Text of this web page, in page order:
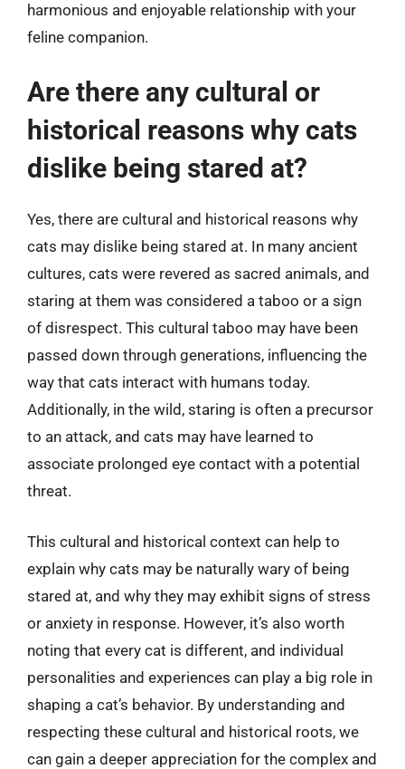
harmonious and enjoyable relationship with your
feline companion.
Are there any cultural or
historical reasons why cats
dislike being stared at?
Yes, there are cultural and historical reasons why
cats may dislike being stared at. In many ancient
cultures, cats were revered as sacred animals, and
staring at them was considered a taboo or a sign
of disrespect. This cultural taboo may have been
passed down through generations, influencing the
way that cats interact with humans today.
Additionally, in the wild, staring is often a precursor
to an attack, and cats may have learned to
associate prolonged eye contact with a potential
threat.
This cultural and historical context can help to
explain why cats may be naturally wary of being
stared at, and why they may exhibit signs of stress
or anxiety in response. However, it’s also worth
noting that every cat is different, and individual
personalities and experiences can play a big role in
shaping a cat’s behavior. By understanding and
respecting these cultural and historical roots, we
can gain a deeper appreciation for the complex and